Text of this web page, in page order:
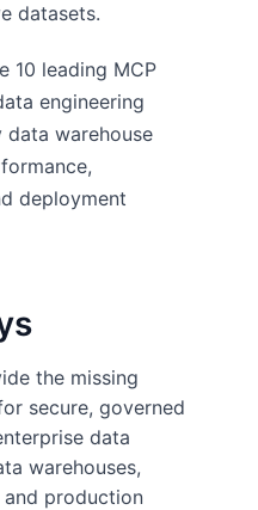
datasets.
10 leading MCP
engineering
data warehouse
deployment
the missing
secure, governed
data
warehouses,
and production